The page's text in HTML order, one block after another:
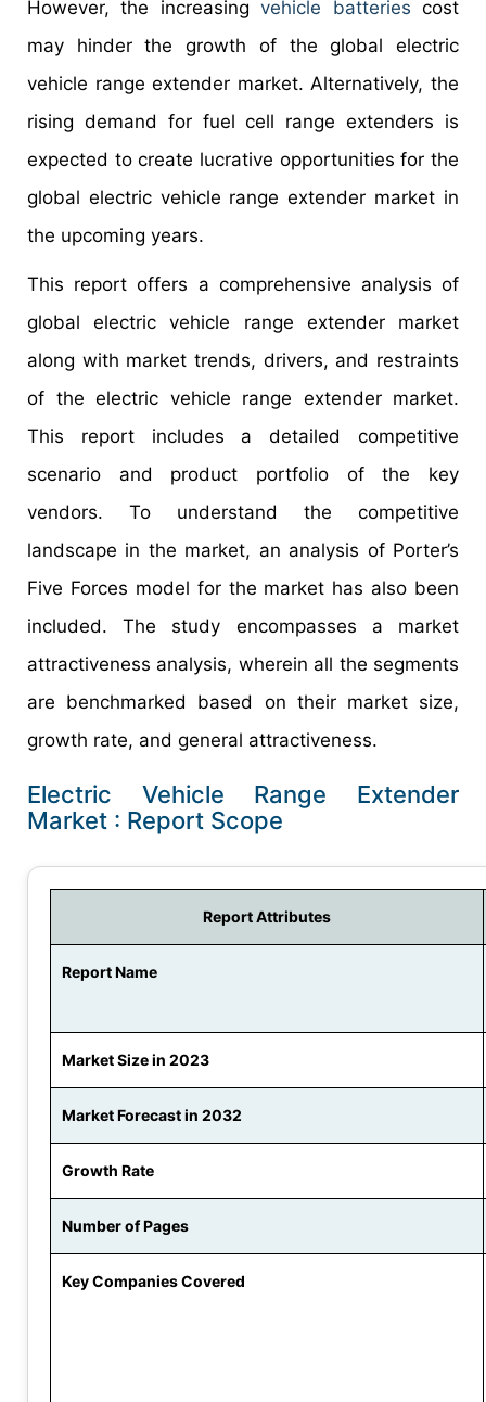
However, the increasingvehicle batteries cost
may hinder the growth of the global electric
vehicle range extender market. Alternatively, the
rising demand for fuel cell range extenders is
expected to create lucrative opportunities for the
global electric vehicle range extender market in
the upcoming years.
This report offers a comprehensive analysis of
global electric vehicle range extender market
along with market trends, drivers, and restraints
of the electric vehicle range extender market.
This report includes a detailed competitive
scenario and product portfolio of the key
vendors. To understand the competitive
landscape in the market, an analysis of Porter’s
Five Forces model for the market has also been
included. The study encompasses a market
attractiveness analysis, wherein all the segments
are benchmarked based on their market size,
growth rate, and general attractiveness.
Electric Vehicle Range Extender
Market : Report Scope
Report Attributes
Report Name
Market Size in 2023
Market Forecast in 2032
Growth Rate
Number of Pages
Key Companies Covered